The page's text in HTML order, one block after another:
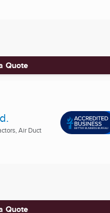
Quote
Air Duct
Quote